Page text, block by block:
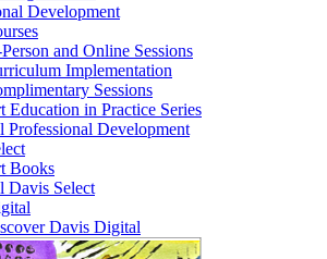
Development
and Online Sessions
Implementation
Sessions
Education in Practice Series
Professional Development
Books
Davis Select
Davis Digital